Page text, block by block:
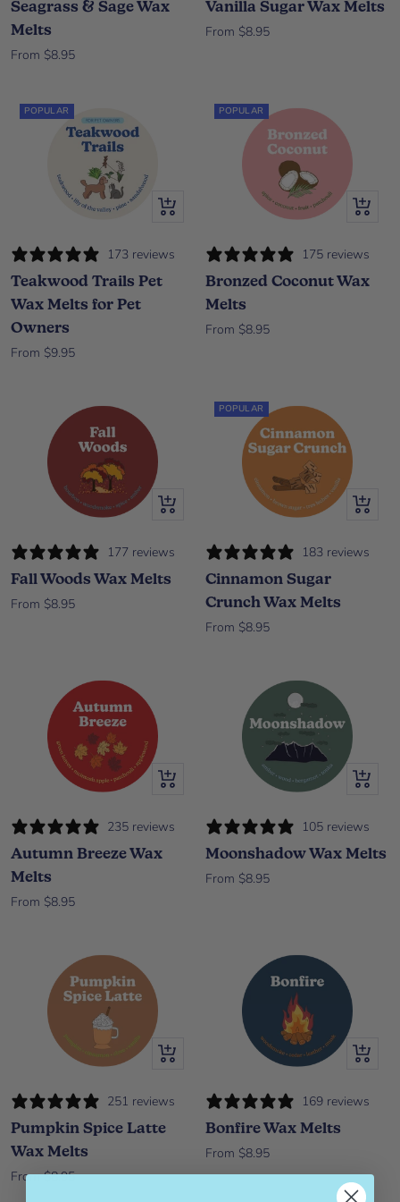
Seagrass & Sage Wax
Melts
Sale price
From $8.95
Vanilla Sugar Wax Melts
Sale price
From $8.95
POPULAR
Quick view
173 reviews
Teakwood Trails Pet
Wax Melts for Pet
Owners
Sale price
From $9.95
POPULAR
Quick
175 reviews
Bronzed Coconut Wax
Melts
Sale price
From $8.95
Quick view
177 reviews
Fall Woods Wax Melts
Sale price
From $8.95
POPULAR
Quick
183 reviews
Cinnamon Sugar
Crunch Wax Melts
Sale price
From $8.95
Quick view
235 reviews
Autumn Breeze Wax
Melts
Sale price
From $8.95
Quick
105 reviews
Moonshadow Wax Melts
Sale price
From $8.95
Quick view
251 reviews
Pumpkin Spice Latte
Wax Melts
Sale price
From $8.95
Quick
169 reviews
Bonfire Wax Melts
Sale price
From $8.95